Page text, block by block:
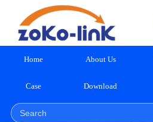
Home About Us
Case Download